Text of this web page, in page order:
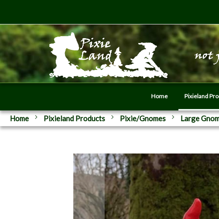
Home Pixieland
Home Pixieland Products Pixie/Gnomes Large
the
end
the